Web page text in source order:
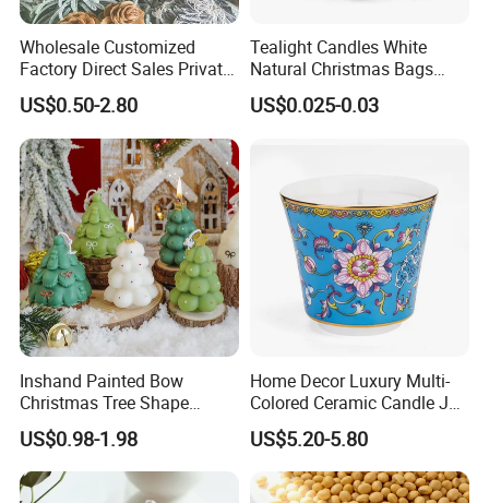
Wholesale Customized
Factory Direct Sales Private
Label Custom Glass Bottle
Scented Candle
US$0.50-2.80
Tealight Candles White
Natural Christmas Bags
Palm Valentine Candle Set
US$0.025-0.03
Inshand Painted Bow
Christmas Tree Shape
Candle Christmas
Atmosphere Aromatherapy
Gift Christmas Tree Candle
US$0.98-1.98
Home Decor Luxury Multi-
Colored Ceramic Candle Jar
Custom Scented Soy Wax
Luxury Porcelain Ceramic
Jar Candle in Bulk
US$5.20-5.80